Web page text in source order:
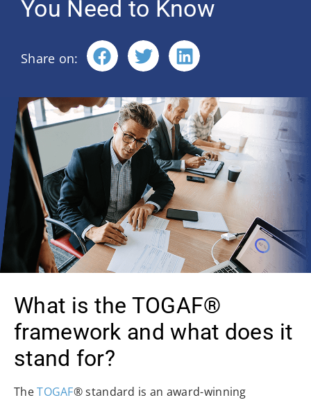
You Need to Know
Share on:
What is the TOGAF®
framework and what does it
stand for?
TheTOGAF® standard is an award-winning